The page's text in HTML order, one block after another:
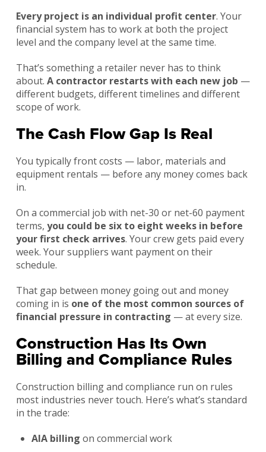
Every project is an individual profit center. Your
financial system has to work at both the project
level and the company level at the same time.
That’s something a retailer never has to think
about. A contractor restarts with each new job —
different budgets, different timelines and different
scope of work.
The Cash Flow Gap Is Real
You typically front costs — labor, materials and
equipment rentals — before any money comes back
in.
On a commercial job with net-30 or net-60 payment
terms, you could be six to eight weeks in before
your first check arrives. Your crew gets paid every
week. Your suppliers want payment on their
schedule.
That gap between money going out and money
coming in is one of the most common sources of
financial pressure in contracting — at every size.
Construction Has Its Own
Billing and Compliance Rules
Construction billing and compliance run on rules
most industries never touch. Here’s what’s standard
in the trade:
AIA billing on commercial work